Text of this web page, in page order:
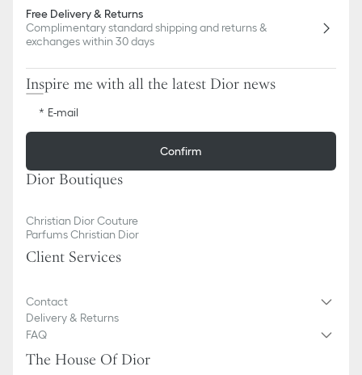
Free Delivery & Returns
Complimentary standard shipping and returns &
exchanges within 30 days
Inspire me with all the latest Dior news
E-mail
Confirm
Dior Boutiques
Christian Dior Couture
Parfums Christian Dior
Client Services
Contact
Delivery & Returns
FAQ
The House Of Dior